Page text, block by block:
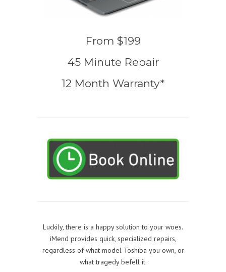
From $199
45 Minute Repair
12 Month Warranty*
Luckily, there is a happy solution to your woes.
iMend provides quick, specialized repairs,
regardless of what model Toshiba you own, or
what tragedy befell it.